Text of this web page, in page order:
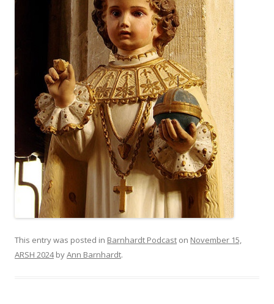
This entry was posted in Barnhardt Podcast on November 15,
ARSH 2024byAnn Barnhardt.